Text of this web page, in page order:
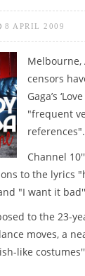
8 APRIL 2009
Melbourne,
censors
Gaga’s
"frequent
references".
Channel
to the lyrics
"I want it
to the 23-
moves, a
like